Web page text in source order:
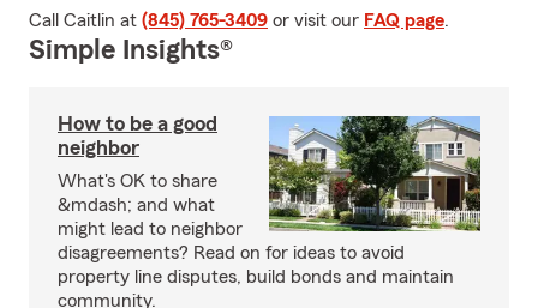
Call Caitlin at (845) 765-3409 or visit our FAQ page.
Simple Insights®
How to be a good
neighbor
What's OK to share
&mdash; and what
might lead to neighbor
disagreements? Read on for ideas to avoid
property line disputes, build bonds and maintain
community.